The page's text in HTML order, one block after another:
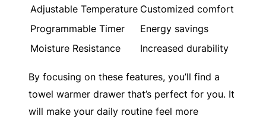
Adjustable Temperature Customized comfort
Programmable Timer
Energy savings
Moisture Resistance
Increased durability
By focusing on these features, you’ll find a
towel warmer drawer that’s perfect for you. It
will make your daily routine feel more